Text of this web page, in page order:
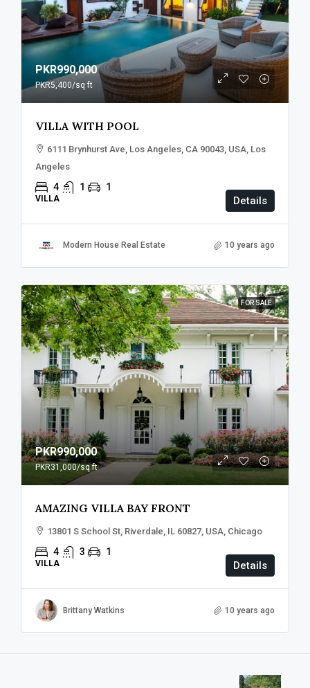
PKR990,000
PKR5,400/sq ft
VILLA WITH POOL
6111 Brynhurst Ave, Los Angeles, CA 90043, USA, Los
Angeles
4 1 1
VILLA Details
Modern House Real Estate 10 years ago
FOR SALE
PKR990,000
PKR31,000/sq ft
AMAZING VILLA BAY FRONT
13801 S School St, Riverdale, IL 60827, USA, Chicago
4 3 1
VILLA Details
Brittany Watkins 10 years ago